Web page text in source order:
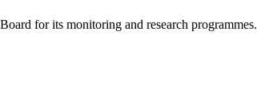
for its monitoring and research programmes.